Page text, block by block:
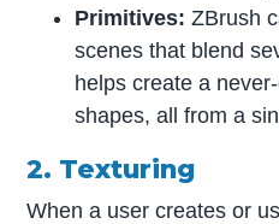
Primitives:ZBrush
scenes that blend
helps create a
shapes, all from a
2. Texturing
When a user creates or